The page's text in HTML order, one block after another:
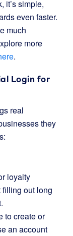
it’s simple,
even faster.
much
more
.
Login for
real
they
loyalty
out long
to create or
an account